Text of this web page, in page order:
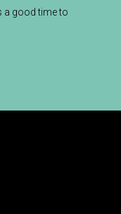
a good time to